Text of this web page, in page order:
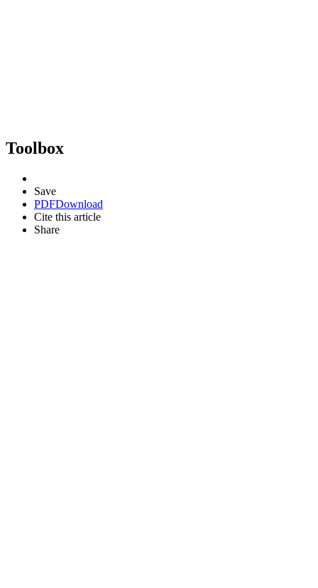
Toolbox
Save
PDFDownload
Cite this article
Share